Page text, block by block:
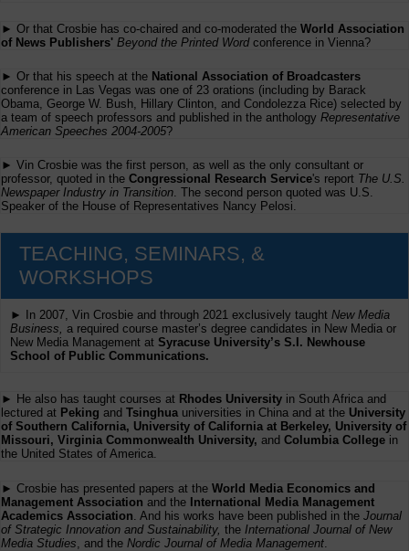
► Or that Crosbie has co-chaired and co-moderated the World Association
of News Publishers' Beyond the Printed Wordconference in Vienna?
► Or that his speech at the National Association of Broadcasters
conference in Las Vegas was one of 23 orations (including by Barack
Obama, George W. Bush, Hillary Clinton, and Condolezza Rice) selected by
a team of speech professors and published in the anthology Representative
American Speeches 2004-2005?
► Vin Crosbie was the first person, as well as the only consultant or
professor, quoted in the Congressional Research Service's report The U.S.
Newspaper Industry in Transition. The second person quoted was U.S.
Speaker of the House of Representatives Nancy Pelosi.
TEACHING, SEMINARS, &
WORKSHOPS
► In 2007, Vin Crosbie and through 2021 exclusively taught New Media
Business, a required course master’s degree candidates in New Media or
New Media Management at Syracuse University’s S.I. Newhouse
School of Public Communications.
► He also has taught courses at Rhodes University in South Africa and
lectured at Peking and Tsinghua universities in China and at the University
of Southern California, University of California at Berkeley, University of
Missouri, Virginia Commonwealth University, and Columbia College in
the United States of America.
► Crosbie has presented papers at the World Media Economics and
Management Association and the International Media Management
Academics Association . And his works have been published in the Journal
of Strategic Innovation and Sustainability, the International Journal of New
Media Studies , and the Nordic Journal of Media Management